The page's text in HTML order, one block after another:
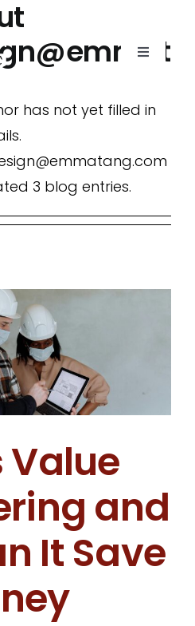
Toggle
has not yet filled in
3 blog entries.
Value
and
It Save